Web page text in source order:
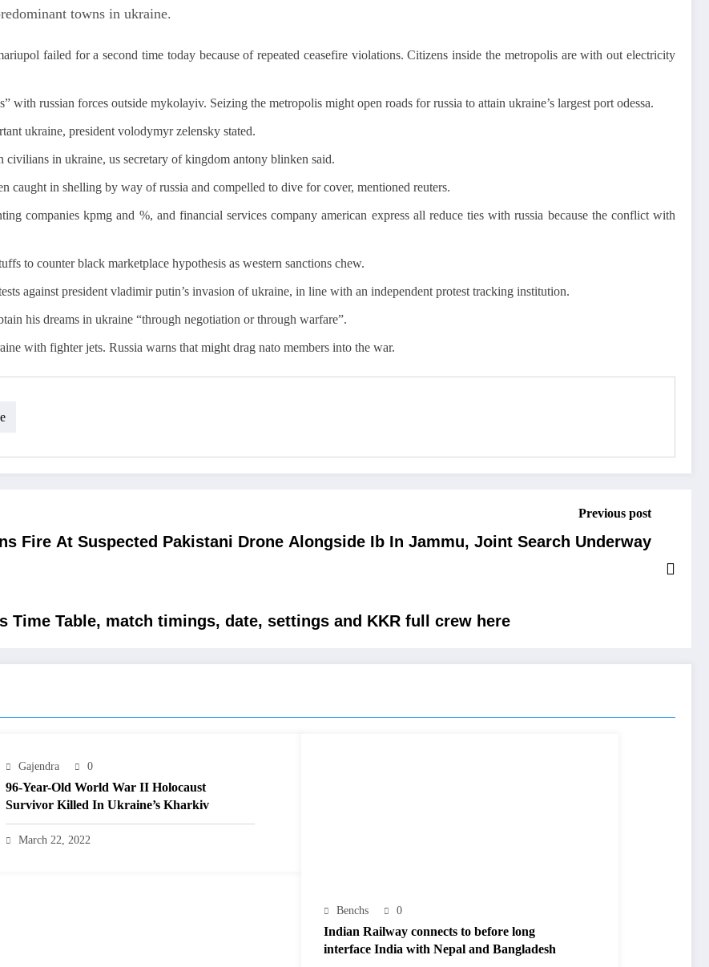
towns in ukraine.
failed for a second time today because of repeated ceasefire violations. Citizens inside the metropolis are with out electricity
with russian forces outside mykolayiv. Seizing the metropolis might open roads for russia to attain ukraine’s largest port odessa.
ukraine, president volodymyr zelensky stated.
civilians in ukraine, us secretary of kingdom antony blinken said.
caught in shelling by way of russia and compelled to dive for cover, mentioned reuters.
companies kpmg and %, and financial services company american express all reduce ties with russia because the conflict with
to counter black marketplace hypothesis as western sanctions chew.
against president vladimir putin’s invasion of ukraine, in line with an independent protest tracking institution.
his dreams in ukraine “through negotiation or through warfare”.
with fighter jets. Russia warns that might drag nato members into the war.
Previous post
Fire At Suspected Pakistani Drone Alongside Ib In Jammu, Joint Search Underway
Time Table, match timings, date, settings and KKR full crew here
Gajendra 0
96-Year-Old World War II Holocaust
Survivor Killed In Ukraine’s Kharkiv
March 22, 2022
Benchs 0
Indian Railway connects to before long
interface India with Nepal and Bangladesh